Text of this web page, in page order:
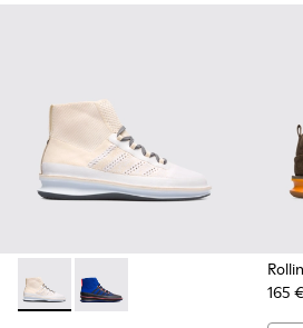
Rolling MICHELIN - K300230-004
Rolling MICHELIN -
165 €